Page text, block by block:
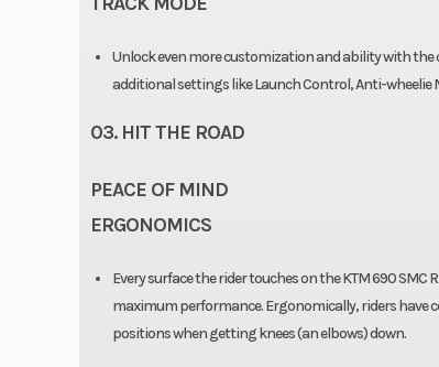
Unlock even more customization and ability with the
additional settings like Launch Control, Anti-
03. HIT THE ROAD
PEACE OF MIND
ERGONOMICS
Every surface the rider touches on the KTM 690
maximum performance. Ergonomically, riders
positions when getting knees (an elbows) down.